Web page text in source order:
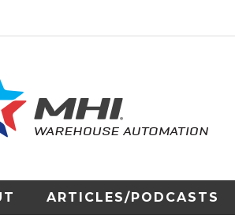
ARTICLES/PODCASTS